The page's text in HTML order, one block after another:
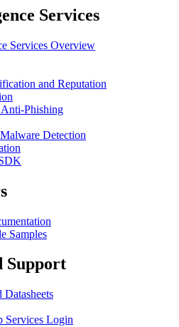
Services
Services Overview
and Reputation
Phishing
Detection
Samples
Support
Datasheets
Services Login